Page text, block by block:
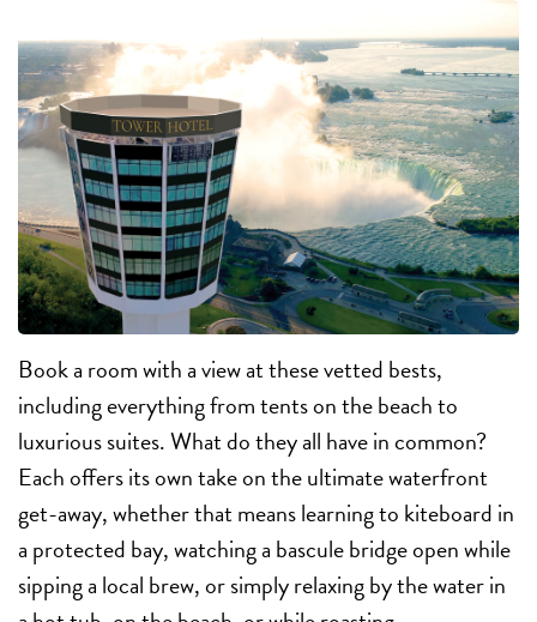
Book a room with a view at these vetted bests,
including everything from tents on the beach to
luxurious suites. What do they all have in common?
Each offers its own take on the ultimate waterfront
get-away, whether that means learning to kiteboard in
a protected bay, watching a bascule bridge open while
sipping a local brew, or simply relaxing by the water in